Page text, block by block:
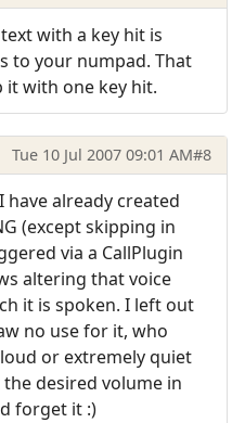
with a key hit is
to your numpad. That
it with one key hit.
Tue 10 Jul 2007 09:01 AM#8
already created
(except skipping in
via a CallPlugin
altering that voice
it is spoken. I left out
no use for it, who
or extremely quiet
the desired volume in
forget it :)